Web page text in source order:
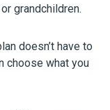
grandchildren.
doesn’t have to
choose what you